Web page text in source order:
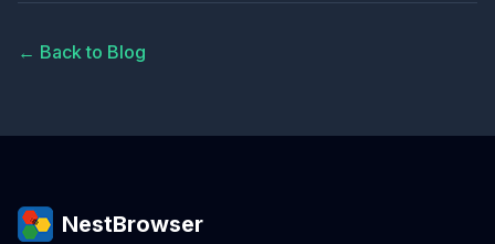
← Back to Blog
NestBrowser